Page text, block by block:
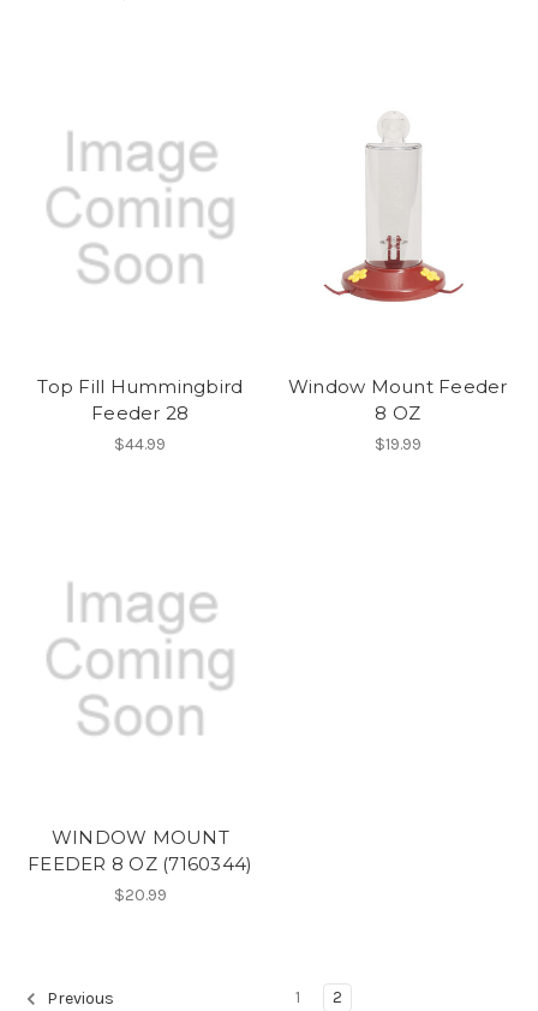
Top Fill Hummingbird
Feeder 28
$44.99
Window Mount Feeder
8 OZ
$19.99
WINDOW MOUNT
FEEDER 8 OZ (7160344)
$20.99
Previous 1 2